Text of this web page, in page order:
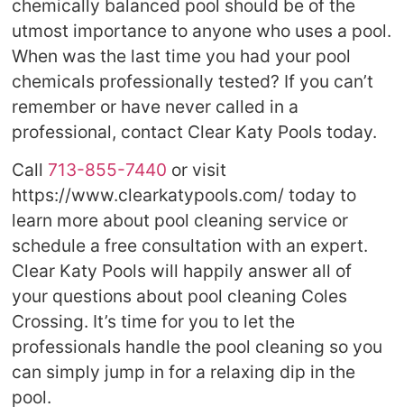
chemically balanced pool should be of the
utmost importance to anyone who uses a pool.
When was the last time you had your pool
chemicals professionally tested? If you can’t
remember or have never called in a
professional, contact Clear Katy Pools today.
Call 713-855-7440 or visit
https://www.clearkatypools.com/ today to
learn more about pool cleaning service or
schedule a free consultation with an expert.
Clear Katy Pools will happily answer all of
your questions about pool cleaning Coles
Crossing. It’s time for you to let the
professionals handle the pool cleaning so you
can simply jump in for a relaxing dip in the
pool.